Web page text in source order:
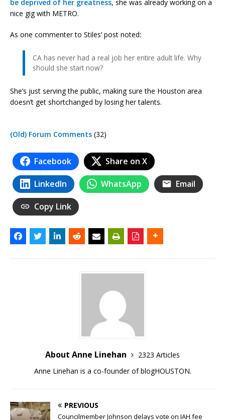
be deprived of her greatness, she was already working on a
nice gig with METRO.
As one commenter to Stiles’ post noted:
CA has never had a real job her entire adult life. Why
should she start now?
She’s just serving the public, making sure the Houston area
doesn’t get shortchanged by losing her talents.
(Old) Forum Comments (32)
Facebook Share on X
LinkedIn WhatsApp Email
Copy Link
About Anne Linehan
2323 Articles
Anne Linehan is a co-founder of blogHOUSTON.
PREVIOUS
Councilmember Johnson delays vote on IAH fee